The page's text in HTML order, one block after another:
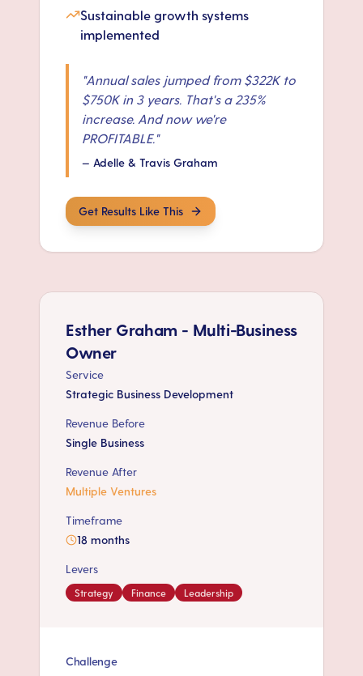
Sustainable growth systems
implemented
"Annual sales jumped from $322K to
$750K in 3 years. That's a 235%
increase. And now we're
PROFITABLE."
— Adelle & Travis Graham
Get Results Like This
Esther Graham - Multi-Business
Owner
Service
Strategic Business Development
Revenue Before
Single Business
Revenue After
Multiple Ventures
Timeframe
18 months
Levers
Strategy Finance Leadership
Challenge